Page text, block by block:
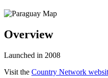
Overview
Launched in 2008
Visit the Country Network